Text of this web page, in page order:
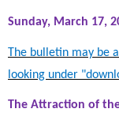
Sunday, March 17,
The bulletin may be
looking under
The Attraction of